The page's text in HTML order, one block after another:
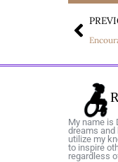
My name is
dreams and
utilize my
to inspire
regardless